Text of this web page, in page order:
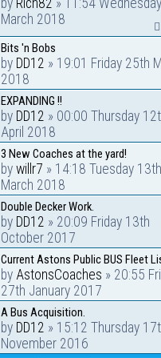
March 2018
Bits 'n Bobs
by DD12 » 19:01 Friday 25th
2018
EXPANDING !!
by DD12 » 00:00 Thursday
April 2018
3 New Coaches at the yard!
by willr7 » 14:18 Tuesday 13th
March 2018
Double Decker Work.
by DD12 » 20:09 Friday 13th
October 2017
Current Astons Public BUS Fleet
by AstonsCoaches » 20:55
27th January 2017
A Bus Acquisition.
by DD12 » 15:12 Thursday
November 2016